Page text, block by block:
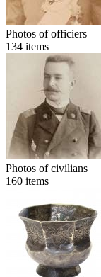
Photos of officiers
134 items
Photos of civilians
160 items